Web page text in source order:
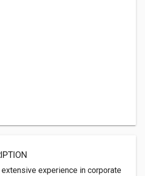
experience in corporate